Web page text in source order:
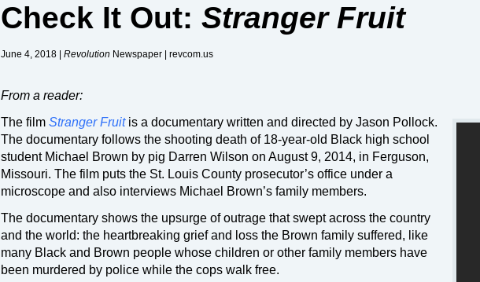
Check It Out: Stranger Fruit
June 4, 2018 | Revolution Newspaper | revcom.us
From a reader:
The film Stranger Fruitis a documentary written and directed by Jason Pollock.
The documentary follows the shooting death of 18-year-old Black high school
student Michael Brown by pig Darren Wilson on August 9, 2014, in Ferguson,
Missouri. The film puts the St. Louis County prosecutor’s office under a
microscope and also interviews Michael Brown’s family members.
The documentary shows the upsurge of outrage that swept across the country
and the world: the heartbreaking grief and loss the Brown family suffered, like
many Black and Brown people whose children or other family members have
been murdered by police while the cops walk free.